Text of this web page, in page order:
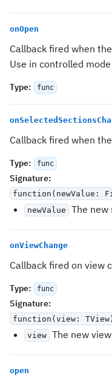
onOpen
Callback fired when
Use in controlled
Type: func
Callback fired when
Type: func
Signature:
function(newValue:
newValue
The new
onViewChange
Callback fired on view
Type: func
Signature:
function(view:
view The new
open